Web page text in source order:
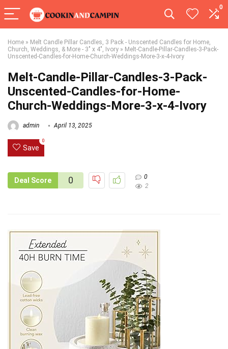
0
Home » Melt Candle Pillar Candles, 3 Pack - Unscented Candles for Home,
Church, Weddings, & More - 3" x 4", Ivory » Melt-Candle-Pillar-Candles-3-Pack-
Unscented-Candles-for-Home-Church-Weddings-More-3-x-4-Ivory
Melt-Candle-Pillar-Candles-3-Pack-
Unscented-Candles-for-Home-
Church-Weddings-More-3-x-4-Ivory
admin April 13, 2025
Save
0
Deal Score 0
0
2